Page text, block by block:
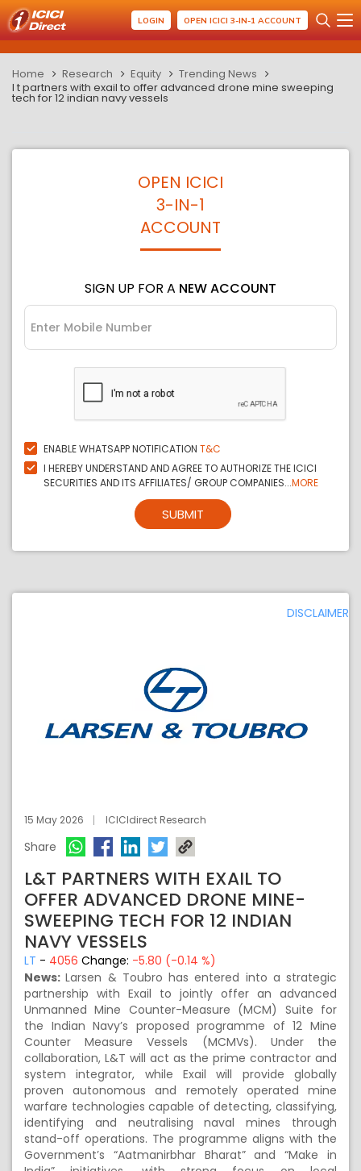
LOGIN OPEN ICICI 3-IN-1 ACCOUNT
Home Research Equity
Trending News
l t partners with exail to offer advanced drone mine sweeping
tech for 12 indian navy vessels
OPEN ICICI
3-IN-1
ACCOUNT
SIGN UP FOR A NEW ACCOUNT
ENABLE WHATSAPP NOTIFICATION T&C
I HEREBY UNDERSTAND AND AGREE TO AUTHORIZE THE ICICI
SECURITIES AND ITS AFFILIATES/ GROUP COMPANIES...MORE
SUBMIT
DISCLAIMER
15 May 2026 ICICIdirect Research
Share
L&T PARTNERS WITH EXAIL TO
OFFER ADVANCED DRONE MINE-
SWEEPING TECH FOR 12 INDIAN
NAVY VESSELS
LT - 4056 Change: -5.80 (-0.14 %)
News:Larsen & Toubro has entered into a strategic
partnership with Exail to jointly offer an advanced
Unmanned Mine Counter-Measure (MCM) Suite for
the Indian Navy’s proposed programme of 12 Mine
Counter Measure Vessels (MCMVs). Under the
collaboration, L&T will act as the prime contractor and
system integrator, while Exail will provide globally
proven autonomous and remotely operated mine
warfare technologies capable of detecting, classifying,
identifying and neutralising naval mines through
stand-off operations. The programme aligns with the
Government’s “Aatmanirbhar Bharat” and “Make in